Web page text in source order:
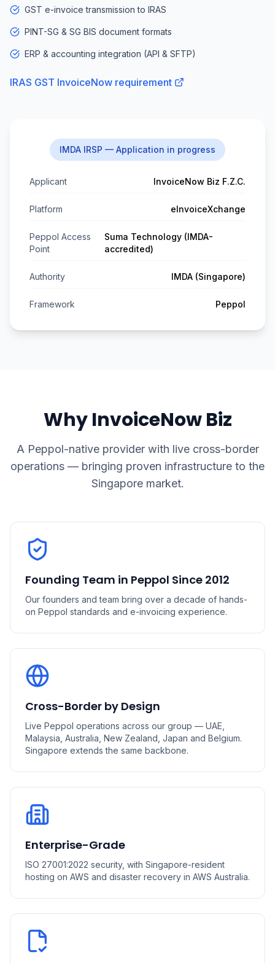
GST e-invoice transmission to IRAS
PINT-SG & SG BIS document formats
ERP & accounting integration (API & SFTP)
IRAS GST InvoiceNow requirement
IMDA IRSP — Application in progress
Applicant InvoiceNow Biz F.Z.C.
Platform eInvoiceXchange
Peppol Access
Point
Suma Technology (IMDA-
accredited)
Authority IMDA (Singapore)
Framework Peppol
Why InvoiceNow Biz
A Peppol-native provider with live cross-border
operations — bringing proven infrastructure to the
Singapore market.
Founding Team in Peppol Since 2012
Our founders and team bring over a decade of hands-
on Peppol standards and e-invoicing experience.
Cross-Border by Design
Live Peppol operations across our group — UAE,
Malaysia, Australia, New Zealand, Japan and Belgium.
Singapore extends the same backbone.
Enterprise-Grade
ISO 27001:2022 security, with Singapore-resident
hosting on AWS and disaster recovery in AWS Australia.